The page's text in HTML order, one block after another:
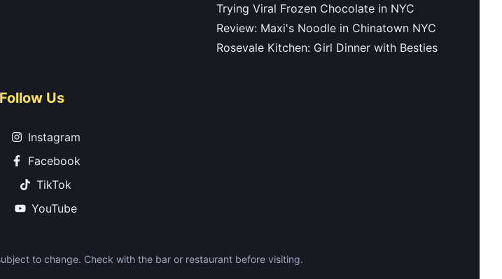
Trying Viral Frozen Chocolate in NYC
Review: Maxi's Noodle in Chinatown NYC
Rosevale Kitchen: Girl Dinner with Besties
Follow Us
Instagram
Facebook
TikTok
YouTube
to change. Check with the bar or restaurant before visiting.